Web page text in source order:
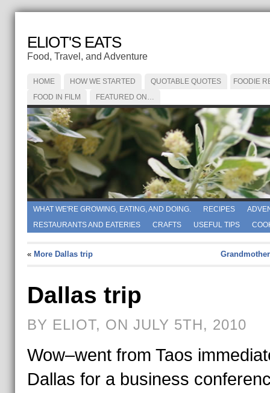
ELIOT'S EATS
Food, Travel, and Adventure
HOME HOW WE STARTED QUOTABLE QUOTES
FOODIE
FOOD IN FILM
FEATURED ON…
WHAT WE'RE GROWING, EATING, AND DOING. RECIPES
RESTAURANTS AND EATERIES
CRAFTS USEFUL TIPS
« More Dallas trip
Dallas trip
BY ELIOT, ON JULY 5TH, 2010
Wow–went from Taos
Dallas for a business